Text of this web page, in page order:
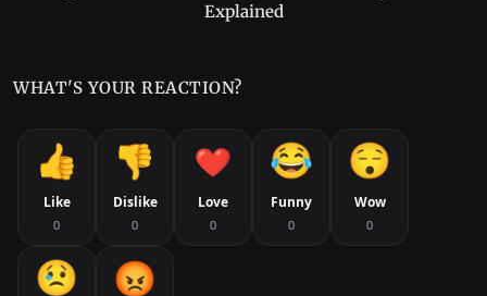
Explained
WHAT'S YOUR REACTION?
Like
0
Dislike
0
Love
0
Funny
0
Wow
0